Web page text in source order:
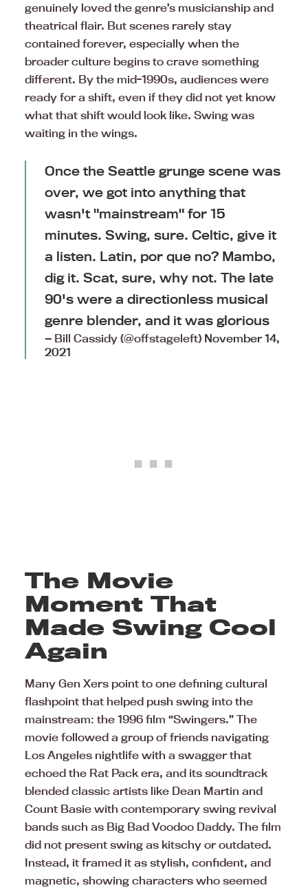
genuinely loved the genre’s musicianship and
theatrical flair. But scenes rarely stay
contained forever, especially when the
broader culture begins to crave something
different. By the mid-1990s, audiences were
ready for a shift, even if they did not yet know
what that shift would look like. Swing was
waiting in the wings.
Once the Seattle grunge scene was
over, we got into anything that
wasn't "mainstream" for 15
minutes. Swing, sure. Celtic, give it
a listen. Latin, por que no? Mambo,
dig it. Scat, sure, why not. The late
90's were a directionless musical
genre blender, and it was glorious
— Bill Cassidy (@offstageleft) November 14,
2021
The Movie
Moment That
Made Swing Cool
Again
Many Gen Xers point to one defining cultural
flashpoint that helped push swing into the
mainstream: the 1996 film “Swingers.” The
movie followed a group of friends navigating
Los Angeles nightlife with a swagger that
echoed the Rat Pack era, and its soundtrack
blended classic artists like Dean Martin and
Count Basie with contemporary swing revival
bands such as Big Bad Voodoo Daddy. The film
did not present swing as kitschy or outdated.
Instead, it framed it as stylish, confident, and
magnetic, showing characters who seemed